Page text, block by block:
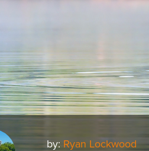
by: Ryan Lockwood